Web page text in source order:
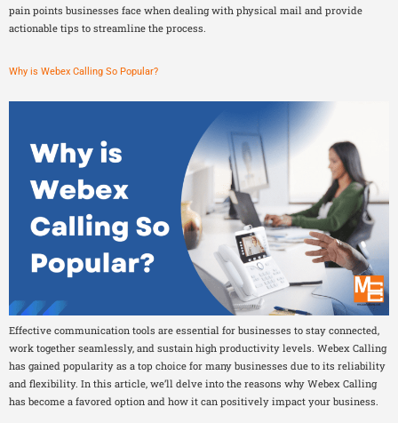
pain points businesses face when dealing with physical mail and provide
actionable tips to streamline the process.
Why is Webex Calling So Popular?
Effective communication tools are essential for businesses to stay connected,
work together seamlessly, and sustain high productivity levels. Webex Calling
has gained popularity as a top choice for many businesses due to its reliability
and flexibility. In this article, we’ll delve into the reasons why Webex Calling
has become a favored option and how it can positively impact your business.